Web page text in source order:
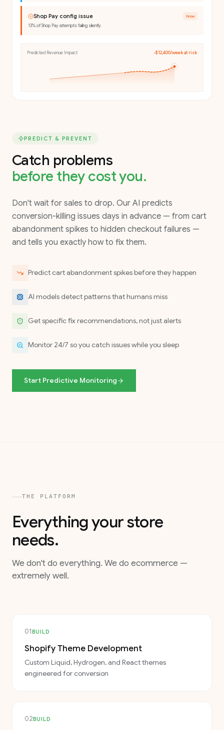
Shop Pay config issue Now
13% of Shop Pay attempts failing silently.
Predicted Revenue Impact -$12,400/week at risk
PREDICT & PREVENT
Catch problems
before they cost you.
Don't wait for sales to drop. Our AI predicts
conversion-killing issues days in advance — from cart
abandonment spikes to hidden checkout failures —
and tells you exactly how to fix them.
Predict cart abandonment spikes before they happen
AI models detect patterns that humans miss
Get specific fix recommendations, not just alerts
Monitor 24/7 so you catch issues while you sleep
Start Predictive Monitoring
THE PLATFORM
Everything your store
needs.
We don't do everything. We do ecommerce —
extremely well.
01BUILD
Shopify Theme Development
Custom Liquid, Hydrogen, and React themes
engineered for conversion
02BUILD